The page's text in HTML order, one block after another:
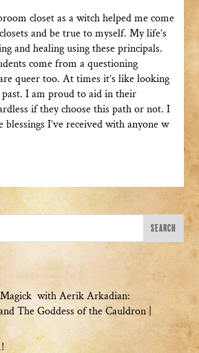
closet as a witch helped me come
and be true to myself. My life’s
and healing using these principals.
come from a questioning
queer too. At times it’s like looking
I am proud to aid in their
if they choose this path or not. I
I’ve received with anyone w
with Aerik Arkadian:
The Goddess of the Cauldron |